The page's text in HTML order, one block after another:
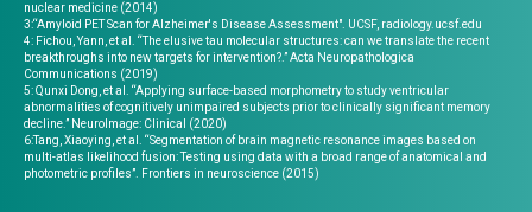
nuclear medicine (2014)
3:“Amyloid PET Scan for Alzheimer's Disease Assessment". UCSF, radiology.ucsf.edu
4: Fichou, Yann, et al. “The elusive tau molecular structures: can we translate the recent
breakthroughs into new targets for intervention?.” Acta Neuropathologica
Communications (2019)
5: Qunxi Dong, et al. “Applying surface-based morphometry to study ventricular
abnormalities of cognitively unimpaired subjects prior to clinically significant memory
decline.” NeuroImage: Clinical (2020)
6:Tang, Xiaoying, et al. “Segmentation of brain magnetic resonance images based on
multi-atlas likelihood fusion: Testing using data with a broad range of anatomical and
photometric profiles”. Frontiers in neuroscience (2015)